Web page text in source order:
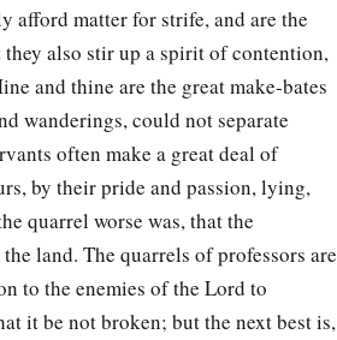
afford matter for strife, and are the
also stir up a spirit of contention,
and thine are the great make-bates
wanderings, could not separate
often make a great deal of
by their pride and passion, lying,
quarrel worse was, that the
land. The quarrels of professors are
to the enemies of the Lord to
it be not broken; but the next best is,